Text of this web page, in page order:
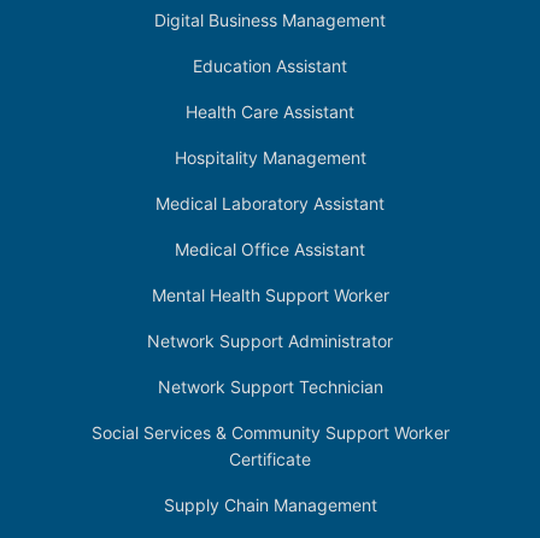
Digital Business Management
Education Assistant
Health Care Assistant
Hospitality Management
Medical Laboratory Assistant
Medical Office Assistant
Mental Health Support Worker
Network Support Administrator
Network Support Technician
Social Services & Community Support Worker
Certificate
Supply Chain Management